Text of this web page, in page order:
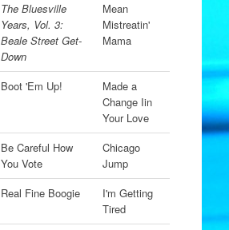
The Bluesville
Years, Vol. 3:
Beale Street Get-
Down
Mean
Mistreatin'
Mama
Boot 'Em Up!
Made a
Change Iin
Your Love
Be Careful How
You Vote
Chicago
Jump
Real Fine Boogie
I'm Getting
Tired